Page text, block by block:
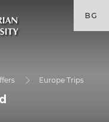
BG
Europe Trips